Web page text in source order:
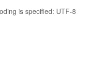
is specified: UTF-8